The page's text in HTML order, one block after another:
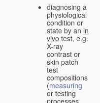
diagnosing a
physiological
condition or
state by an in
vivo test, e.g.
X-ray
contrast or
skin patch
test
compositions
(measuring
or testing